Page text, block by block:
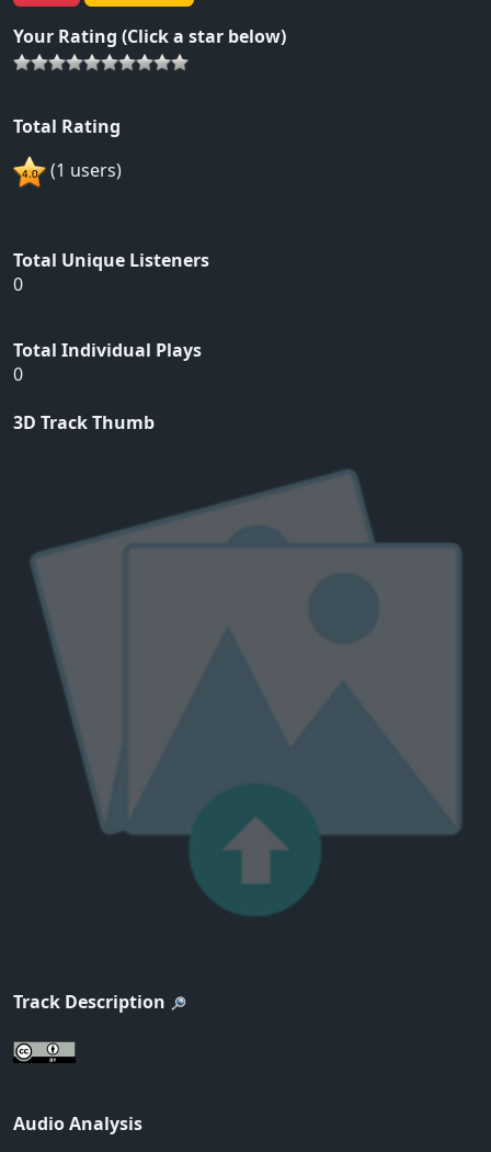
Your Rating (Click a star below)
Total Rating
(1 users)
Total Unique Listeners
0
Total Individual Plays
0
3D Track Thumb
Track Description
Audio Analysis